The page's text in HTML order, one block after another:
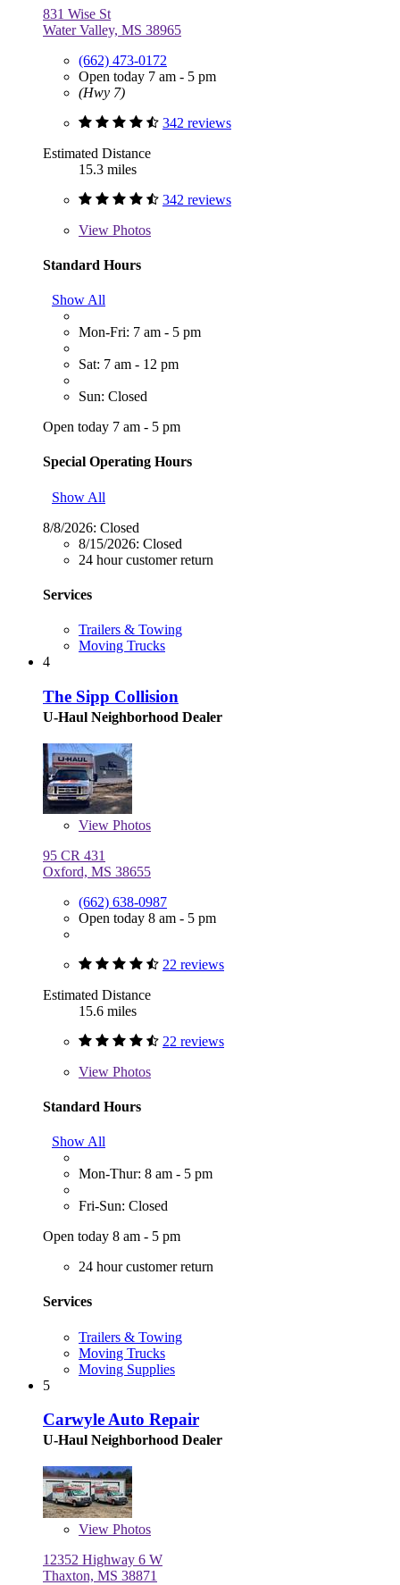
831 Wise St
Water Valley, MS 38965
(662) 473-0172
Open today 7 am - 5 pm
(Hwy 7)
342 reviews
Estimated Distance
15.3 miles
342 reviews
View Photos
Standard Hours
Show All
Mon-Fri: 7 am - 5 pm
Sat: 7 am - 12 pm
Sun: Closed
Open today 7 am - 5 pm
Special Operating Hours
Show All
8/8/2026: Closed
8/15/2026: Closed
24 hour customer return
Services
Trailers & Towing
Moving Trucks
4
The Sipp Collision
U-Haul Neighborhood Dealer
View Photos
95 CR 431
Oxford, MS 38655
(662) 638-0987
Open today 8 am - 5 pm
22 reviews
Estimated Distance
15.6 miles
22 reviews
View Photos
Standard Hours
Show All
Mon-Thur: 8 am - 5 pm
Fri-Sun: Closed
Open today 8 am - 5 pm
24 hour customer return
Services
Trailers & Towing
Moving Trucks
Moving Supplies
5
Carwyle Auto Repair
U-Haul Neighborhood Dealer
View Photos
12352 Highway 6 W
Thaxton, MS 38871